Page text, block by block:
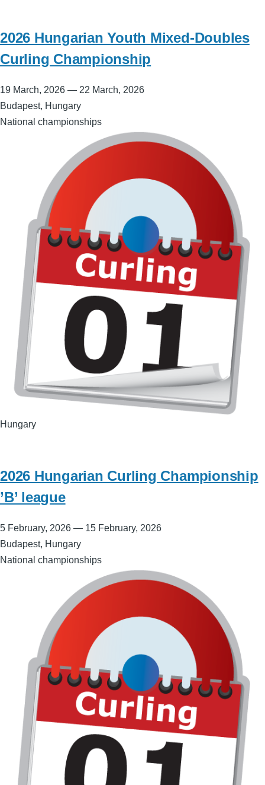
2026 Hungarian Youth Mixed-Doubles
Curling Championship
19 March, 2026 — 22 March, 2026
Budapest, Hungary
National championships
Hungary
2026 Hungarian Curling Championship
’B’ league
5 February, 2026 — 15 February, 2026
Budapest, Hungary
National championships